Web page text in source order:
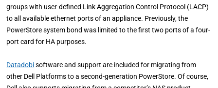
groups with user-defined Link Aggregation Control Protocol (LACP)
to all available ethernet ports of an appliance. Previously, the
PowerStore system bond was limited to the first two ports of a four-
port card for HA purposes.
Datadobisoftware and support are included for migrating from
other Dell Platforms to a second-generation PowerStore. Of course,